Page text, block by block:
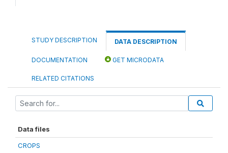
STUDY DESCRIPTION DATA DESCRIPTION
DOCUMENTATION GET MICRODATA
RELATED CITATIONS
Data files
CROPS